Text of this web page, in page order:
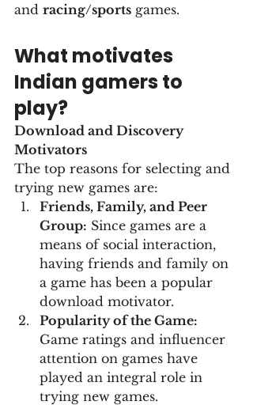
and racing/sports games.
What motivates
Indian gamers to
play?
Download and Discovery
Motivators
The top reasons for selecting and
trying new games are:
Friends, Family, and Peer
Group: Since games are a
means of social interaction,
having friends and family on
a game has been a popular
download motivator.
Popularity of the Game:
Game ratings and influencer
attention on games have
played an integral role in
trying new games.